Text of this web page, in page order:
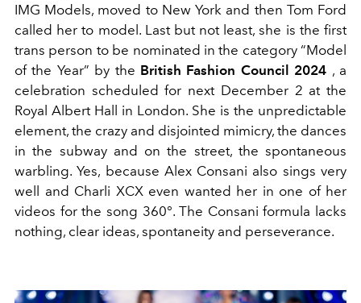
IMG Models, moved to New York and then Tom Ford
called her to model. Last but not least, she is the first
trans person to be nominated in the category “Model
of the Year” by the British Fashion Council 2024 , a
celebration scheduled for next December 2 at the
Royal Albert Hall in London. She is the unpredictable
element, the crazy and disjointed mimicry, the dances
in the subway and on the street, the spontaneous
warbling. Yes, because Alex Consani also sings very
well and Charli XCX even wanted her in one of her
videos for the song 360°. The Consani formula lacks
nothing, clear ideas, spontaneity and perseverance.